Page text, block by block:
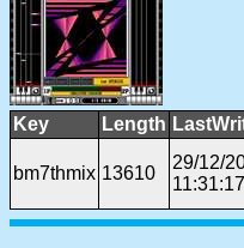
Key Length
bm7thmix 13610
29/12/
11:31:17